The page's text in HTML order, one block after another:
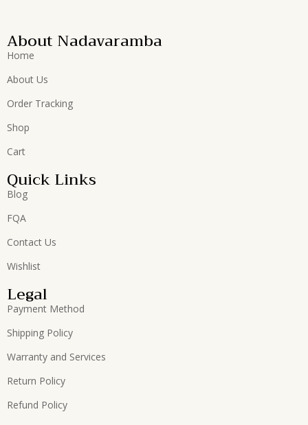
About Nadavaramba
Home
About Us
Order Tracking
Shop
Cart
Quick Links
Blog
FQA
Contact Us
Wishlist
Legal
Payment Method
Shipping Policy
Warranty and Services
Return Policy
Refund Policy